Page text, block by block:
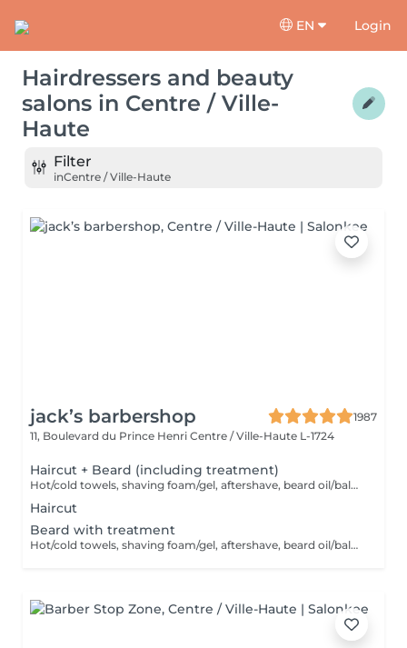
EN Login
Hairdressers and beauty
salons in Centre / Ville-
Haute
Filter
inCentre / Ville-Haute
jack’s barbershop
1987
11, Boulevard du Prince Henri Centre / Ville-Haute L-1724
Haircut + Beard (including treatment)
Hot/cold towels, shaving foam/gel, aftershave, beard oil/balm and wax or gel
Haircut
Beard with treatment
Hot/cold towels, shaving foam/gel, aftershave, beard oil/balm and wax or gel